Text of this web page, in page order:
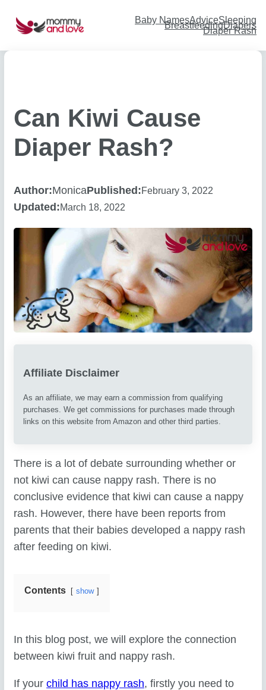
content Baby NamesAdviceSleeping
BreastfeedingDiapers
Diaper Rash
Can Kiwi Cause
Diaper Rash?
Author:MonicaPublished:February 3, 2022
Updated:March 18, 2022
Affiliate Disclaimer
As an affiliate, we may earn a commission from qualifying
purchases. We get commissions for purchases made through
links on this website from Amazon and other third parties.
There is a lot of debate surrounding whether or
not kiwi can cause nappy rash. There is no
conclusive evidence that kiwi can cause a nappy
rash. However, there have been reports from
parents that their babies developed a nappy rash
after feeding on kiwi.
Contents show
In this blog post, we will explore the connection
between kiwi fruit and nappy rash.
If yourchild has nappy rash, firstly you need to